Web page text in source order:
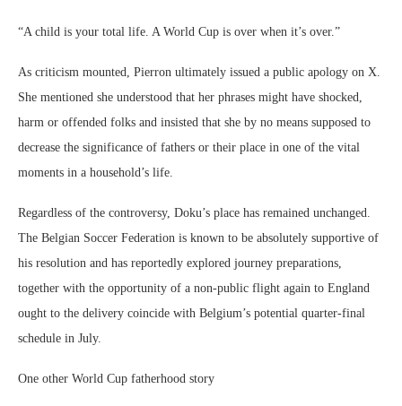
“A child is your total life. A World Cup is over when it’s over.”
As criticism mounted, Pierron ultimately issued a public apology on X.
She mentioned she understood that her phrases might have shocked,
harm or offended folks and insisted that she by no means supposed to
decrease the significance of fathers or their place in one of the vital
moments in a household’s life.
Regardless of the controversy, Doku’s place has remained unchanged.
The Belgian Soccer Federation is known to be absolutely supportive of
his resolution and has reportedly explored journey preparations,
together with the opportunity of a non-public flight again to England
ought to the delivery coincide with Belgium’s potential quarter-final
schedule in July.
One other World Cup fatherhood story